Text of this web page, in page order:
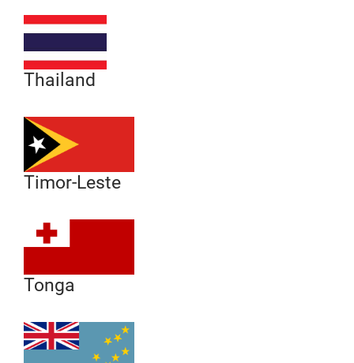
Thailand
Timor-Leste
Tonga